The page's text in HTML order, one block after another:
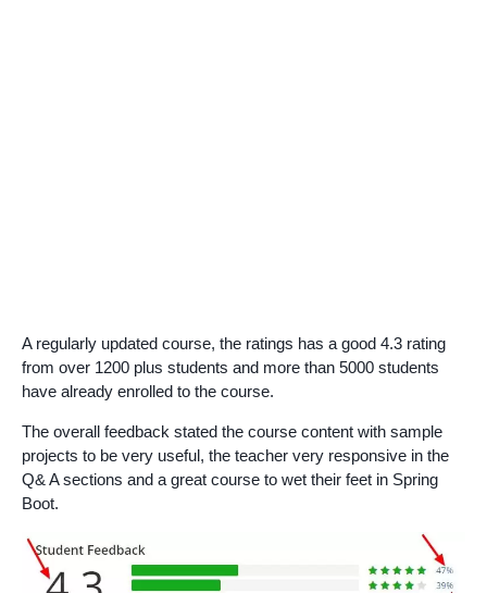
A regularly updated course, the ratings has a good 4.3 rating
from over 1200 plus students and more than 5000 students
have already enrolled to the course.
The overall feedback stated the course content with sample
projects to be very useful, the teacher very responsive in the
Q& A sections and a great course to wet their feet in Spring
Boot.